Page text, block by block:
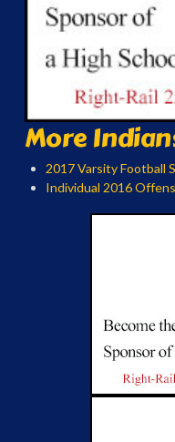
More
2017 Varsity Football
Individual 2016